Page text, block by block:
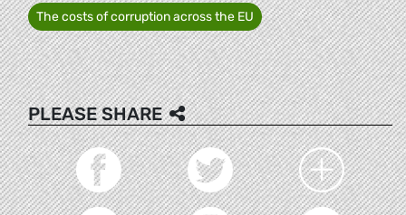
The costs of corruption across the EU
PLEASE SHARE